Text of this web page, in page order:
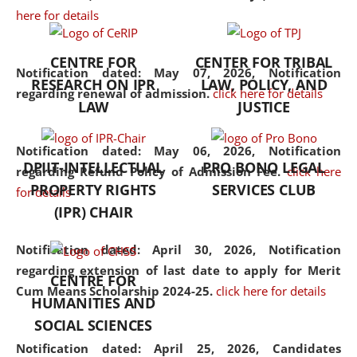
here for details
Notification dated: May 07, 2026,Notification
regarding renewal of admission. click here for details
Notification dated: May 06, 2026, Notification
regarding Refund Policy of Admission Fee. click here
for details
Notification dated: April 30, 2026, Notification
regarding extension of last date to apply for Merit
Cum Means Scholarship 2024-25. click here for details
Notification dated: April 25, 2026, Candidates
the diverse facets of the
CENTRE FOR
RESEARCH ON IPR
LAW
CENTER FOR TRIBAL
LAW, POLICY, AND
JUSTICE
DPIIT-INTELLECTUAL
PROPERTY RIGHTS
(IPR) CHAIR
PRO BONO LEGAL
SERVICES CLUB
CENTRE FOR
HUMANITIES AND
SOCIAL SCIENCES